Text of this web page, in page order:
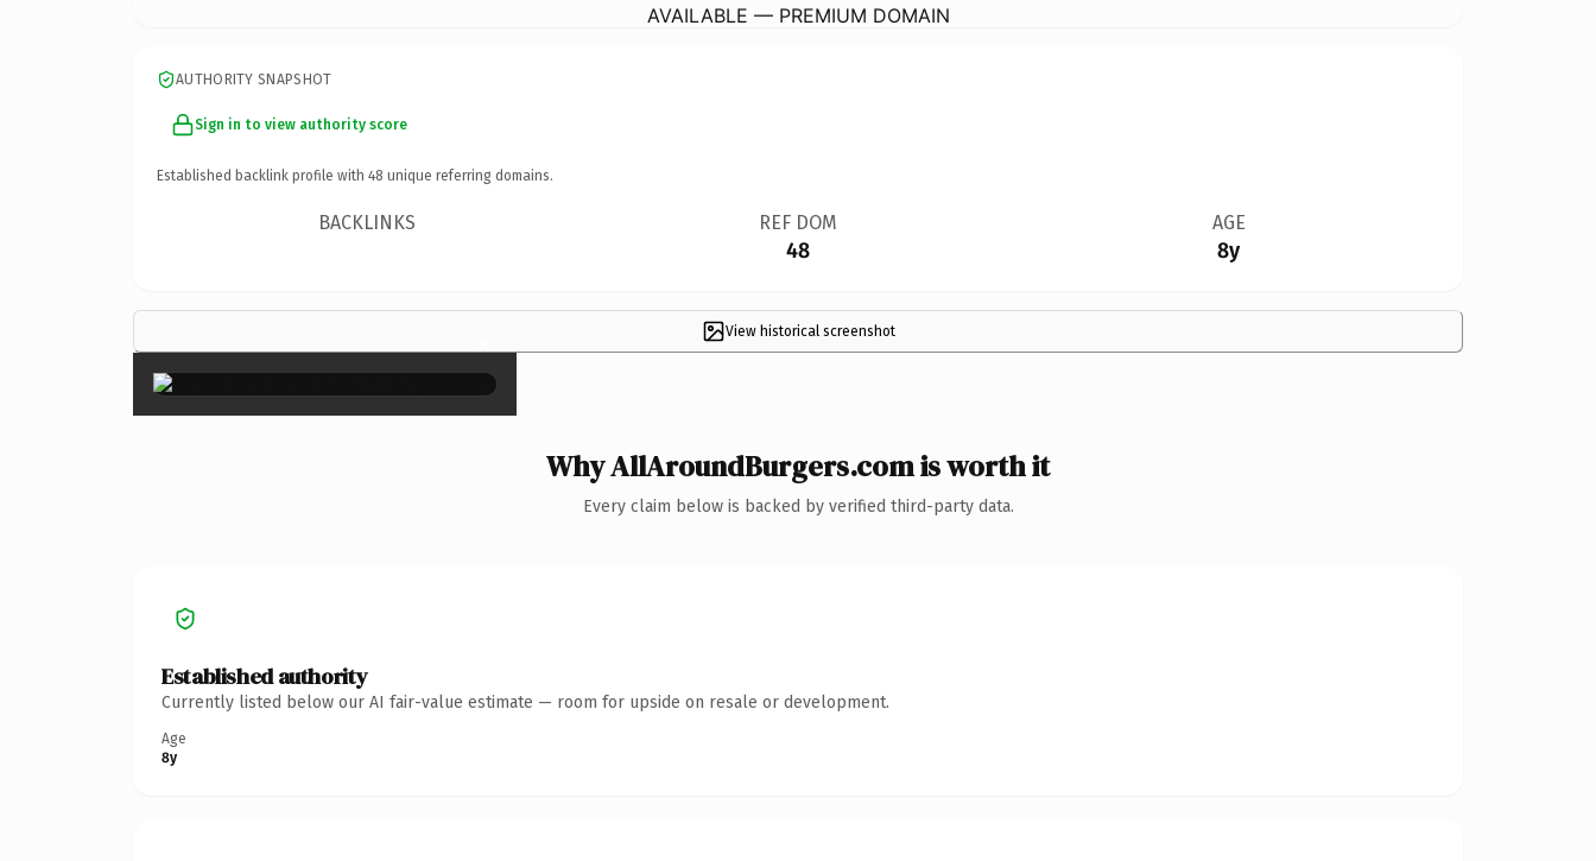
AVAILABLE — PREMIUM DOMAIN
AUTHORITY SNAPSHOT
Sign in to view authority score
Established backlink profile with 48 unique referring domains.
BACKLINKS REF DOM
48
AGE
8y
View historical screenshot
×
Why AllAroundBurgers.com is worth it
Every claim below is backed by verified third-party data.
Established authority
Currently listed below our AI fair-value estimate — room for upside on resale or development.
Age
8y